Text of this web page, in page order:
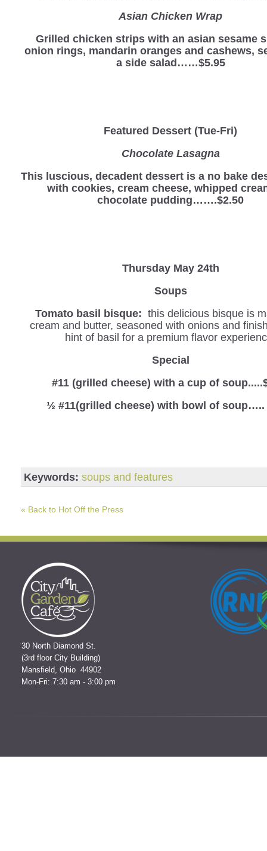
Asian Chicken Wrap
Grilled chicken strips with an asian sesame
onion rings, mandarin oranges and cashews,
a side salad……$5.95
Featured Dessert (Tue-Fri)
Chocolate Lasagna
This luscious, decadent dessert is a no bake
with cookies, cream cheese, whipped
chocolate pudding…….$2.50
Thursday May 24th
Soups
Tomato basil bisque: this delicious bisque is
cream and butter, seasoned with onions and
hint of basil for a premium flavor
Special
#11 (grilled cheese) with a cup of
½ #11(grilled cheese) with bowl of soup…..
Keywords: soups and features
« Back to Hot Off the Press
30 North Diamond St.
(3rd floor City Building)
Mansfield, Ohio 44902
Mon-Fri: 7:30 am - 3:00 pm